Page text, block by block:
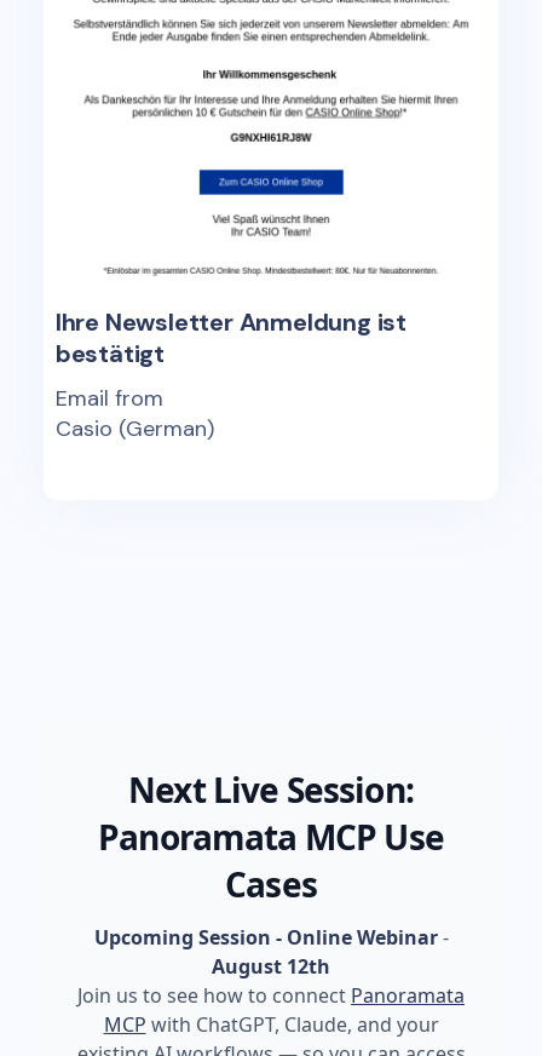
Ihre Newsletter Anmeldung ist
bestätigt
Email from
Casio (German)
Next Live Session:
Panoramata MCP Use
Cases
Upcoming Session - Online Webinar-
August 12th
Join us to see how to connect Panoramata
MCP with ChatGPT, Claude, and your